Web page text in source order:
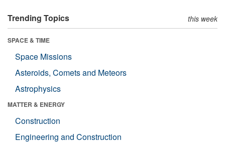
Trending Topics this week
SPACE & TIME
Space Missions
Asteroids, Comets and Meteors
Astrophysics
MATTER & ENERGY
Construction
Engineering and Construction